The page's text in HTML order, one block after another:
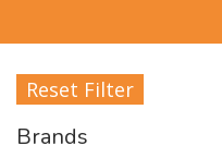
Reset Filter
Brands